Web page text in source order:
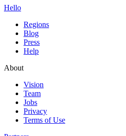
Hello
Regions
Blog
Press
Help
About
Vision
Team
Jobs
Privacy
Terms of Use